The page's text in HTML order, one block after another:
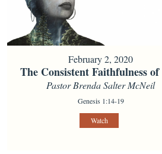
February 2, 2020
The Consistent Faithfulness
Pastor Brenda Salter McNeil
Genesis 1:14-19
Watch